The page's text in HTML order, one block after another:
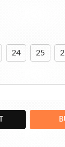
24 25